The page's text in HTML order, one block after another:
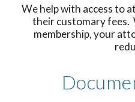
We help with access to
their customary fees.
membership, your